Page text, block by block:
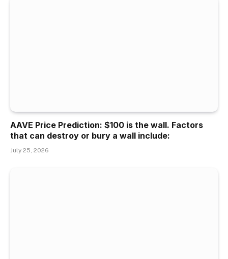
AAVE Price Prediction: $100 is the wall. Factors
that can destroy or bury a wall include:
July 25, 2026